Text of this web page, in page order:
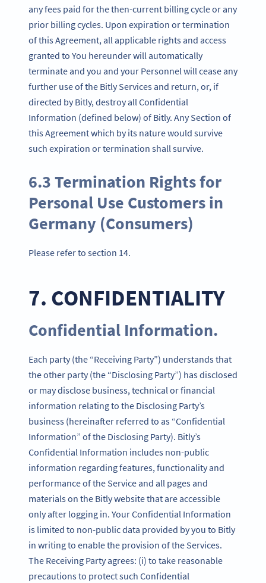
any fees paid for the then-current billing cycle or any
prior billing cycles. Upon expiration or termination
of this Agreement, all applicable rights and access
granted to You hereunder will automatically
terminate and you and your Personnel will cease any
further use of the Bitly Services and return, or, if
directed by Bitly, destroy all Confidential
Information (defined below) of Bitly. Any Section of
this Agreement which by its nature would survive
such expiration or termination shall survive.
6.3 Termination Rights for
Personal Use Customers in
Germany (Consumers)
Please refer to section 14.
7. CONFIDENTIALITY
Confidential Information.
Each party (the “Receiving Party”) understands that
the other party (the “Disclosing Party”) has disclosed
or may disclose business, technical or financial
information relating to the Disclosing Party’s
business (hereinafter referred to as “Confidential
Information” of the Disclosing Party). Bitly’s
Confidential Information includes non-public
information regarding features, functionality and
performance of the Service and all pages and
materials on the Bitly website that are accessible
only after logging in. Your Confidential Information
is limited to non-public data provided by you to Bitly
in writing to enable the provision of the Services.
The Receiving Party agrees: (i) to take reasonable
precautions to protect such Confidential